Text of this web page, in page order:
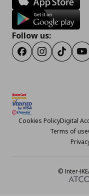
Follow us:
FacebookInstagram
TikTok
Cookies PolicyDigital
Terms of use
© Inter-